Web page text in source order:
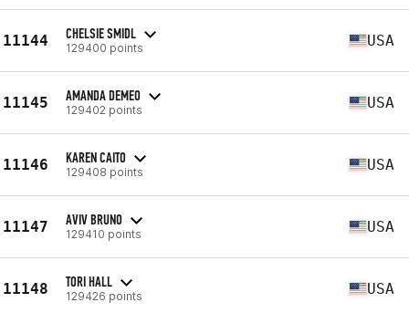
11144 CHELSIE SMIDL
129400 points USA
11145 AMANDA DEMEO
129402 points USA
11146 KAREN CAITO
129408 points USA
11147 AVIV BRUNO
129410 points USA
11148 TORI HALL
129426 points USA